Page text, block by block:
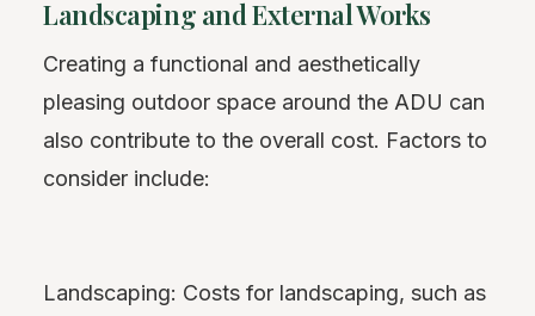
Landscaping and External Works
Creating a functional and aesthetically
pleasing outdoor space around the ADU can
also contribute to the overall cost. Factors to
consider include:
Landscaping: Costs for landscaping, such as